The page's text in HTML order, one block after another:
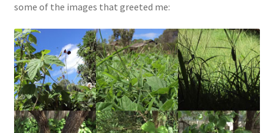
some of the images that greeted me: